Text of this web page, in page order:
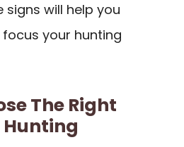
signs will help you
your hunting
The Right
Hunting